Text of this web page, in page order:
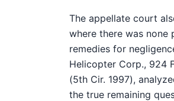
The appellate court
where there was none
remedies for
Helicopter Corp., 924
(5th Cir. 1997),
the true remaining